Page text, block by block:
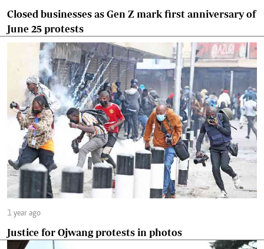
Closed businesses as Gen Z mark first anniversary of
June 25 protests
1 year ago
Justice for Ojwang protests in photos